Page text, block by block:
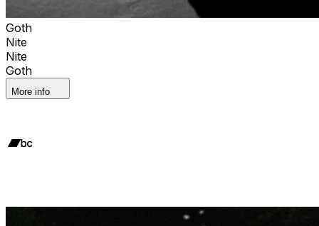
Goth
Nite
Nite
Goth
More info